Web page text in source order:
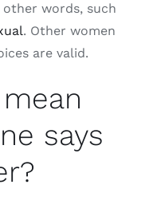
other words, such
. Other women
are valid.
says